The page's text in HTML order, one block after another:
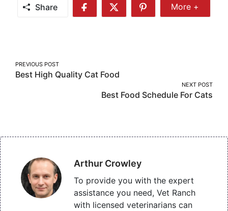
Share
Share
Share
Share
More
More +
Post
navigation
PREVIOUS POST
Best High Quality Cat Food
NEXT POST
Best Food Schedule For Cats
Arthur Crowley
To provide you with the expert
assistance you need, Vet Ranch
with licensed veterinarians can